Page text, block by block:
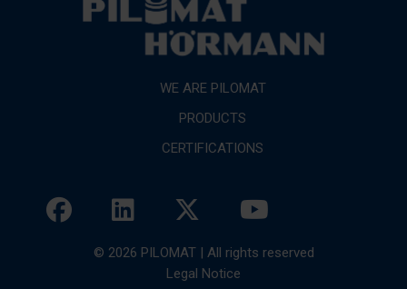
WE ARE PILOMAT
PRODUCTS
CERTIFICATIONS
© 2026 PILOMAT | All rights reserved
Legal Notice